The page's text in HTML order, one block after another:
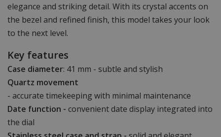
elegance and striking detail. With its crystal accents on
the bezel and refined finish, this model takes your look
to the next level.
Key features
Case diameter: 41 mm - subtle and stylish
Quartz movement
- accurate timekeeping with minimal maintenance
Date function - convenient date display integrated into
the dial